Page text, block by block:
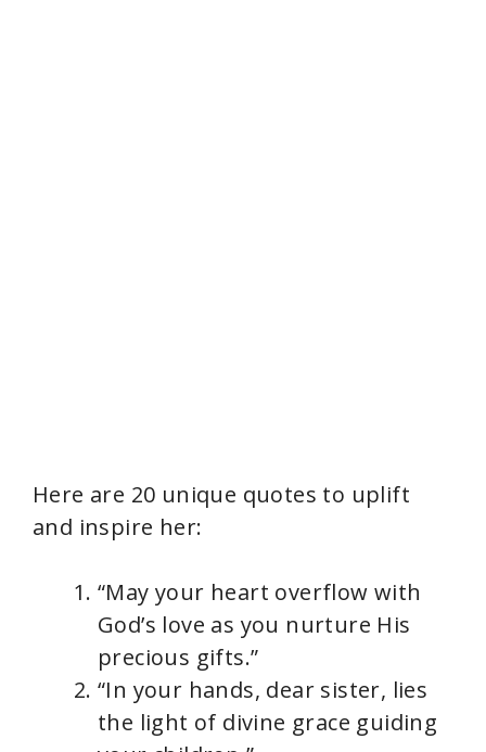
Here are 20 unique quotes to uplift
and inspire her:
“May your heart overflow with
God’s love as you nurture His
precious gifts.”
“In your hands, dear sister, lies
the light of divine grace guiding